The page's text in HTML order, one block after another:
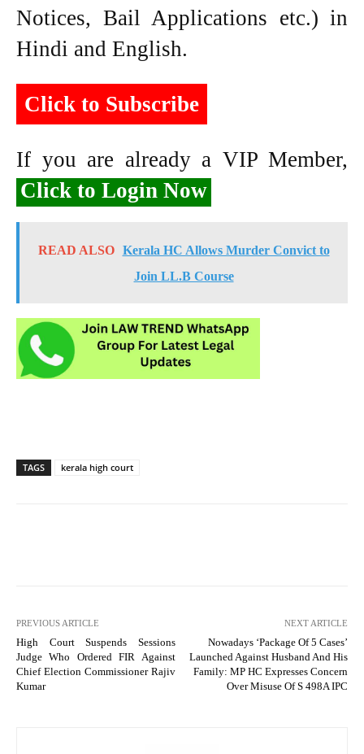
Notices, Bail Applications etc.) in
Hindi and English.
Click to Subscribe
If you are already a VIP Member,
Click to Login Now
READ ALSO
Kerala HC Allows Murder Convict to
Join LL.B Course
TAGS kerala high court
PREVIOUS ARTICLE
High Court Suspends Sessions
Judge Who Ordered FIR Against
Chief Election Commissioner Rajiv
Kumar
NEXT ARTICLE
Nowadays ‘Package Of 5 Cases’
Launched Against Husband And His
Family: MP HC Expresses Concern
Over Misuse Of S 498A IPC